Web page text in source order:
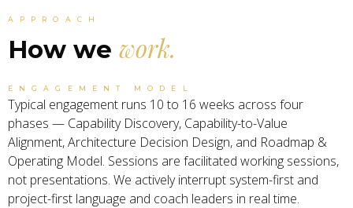
APPROACH
How we work.
ENGAGEMENT MODEL
Typical engagement runs 10 to 16 weeks across four
phases — Capability Discovery, Capability-to-Value
Alignment, Architecture Decision Design, and Roadmap &
Operating Model. Sessions are facilitated working sessions,
not presentations. We actively interrupt system-first and
project-first language and coach leaders in real time.